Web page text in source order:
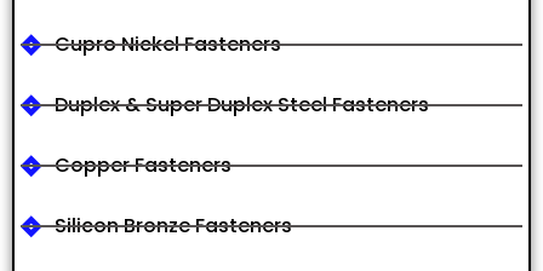
Cupro Nickel Fasteners
Duplex & Super Duplex Steel Fasteners
Copper Fasteners
Silicon Bronze Fasteners